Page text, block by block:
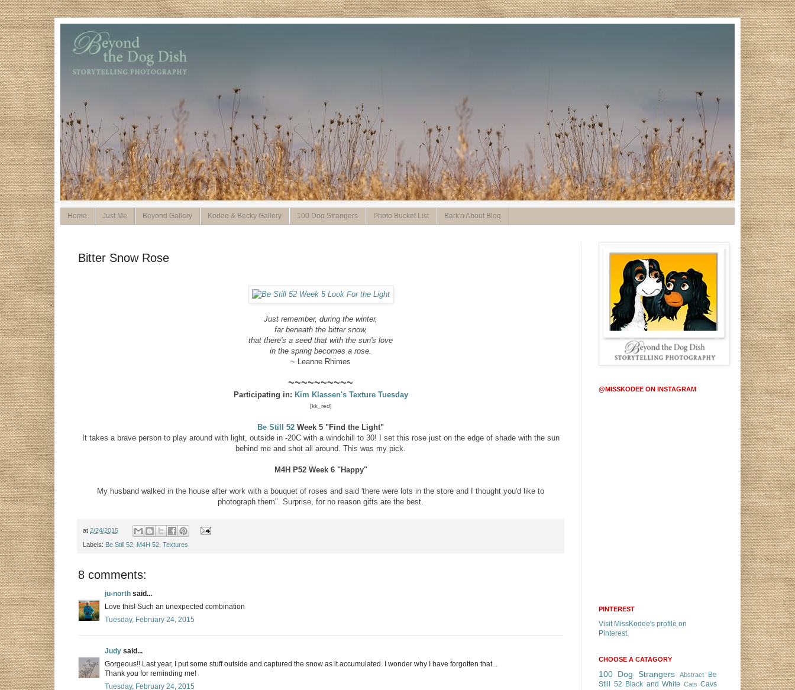
Home Just Me Beyond Gallery Kodee & Becky Gallery 100 Dog Strangers Photo Bucket List Bark'n About Blog
Bitter Snow Rose
Just remember, during the winter,
far beneath the bitter snow,
that there's a seed that with the sun's love
in the spring becomes a rose.
~ Leanne Rhimes
~~~~~~~~~~
Participating in: Kim Klassen's Texture Tuesday
[kk_red]
Be Still 52 Week 5 "Find the Light"
It takes a brave person to play around with light, outside in -20C with a windchill to 30! I set this rose just on the edge of shade with the sun
behind me and shot all around. This was my pick.
M4H P52 Week 6 "Happy"
My husband walked in the house after work with a bouquet of roses and said 'there were lots in the store and I thought you'd like to
photograph them". Surprise, for no reason gifts are the best.
at 2/24/2015
Labels: Be Still 52 M4H 52 Textures
8 comments:
ju-north said...
Love this! Such an unexpected combination
Tuesday, February 24, 2015
Judy said...
Gorgeous!! Last year, I put some stuff outside and captured the snow as it accumulated. I wonder why I have forgotten that...
Thank you for reminding me!
Tuesday, February 24, 2015
@MISSKODEE ON INSTAGRAM
PINTEREST
Visit MissKodee's profile on
Pinterest.
CHOOSE A CATAGORY
100 Dog Strangers Abstract
Be
Still 52 Black and White Cats Cavs